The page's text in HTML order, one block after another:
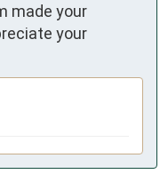
made your
your